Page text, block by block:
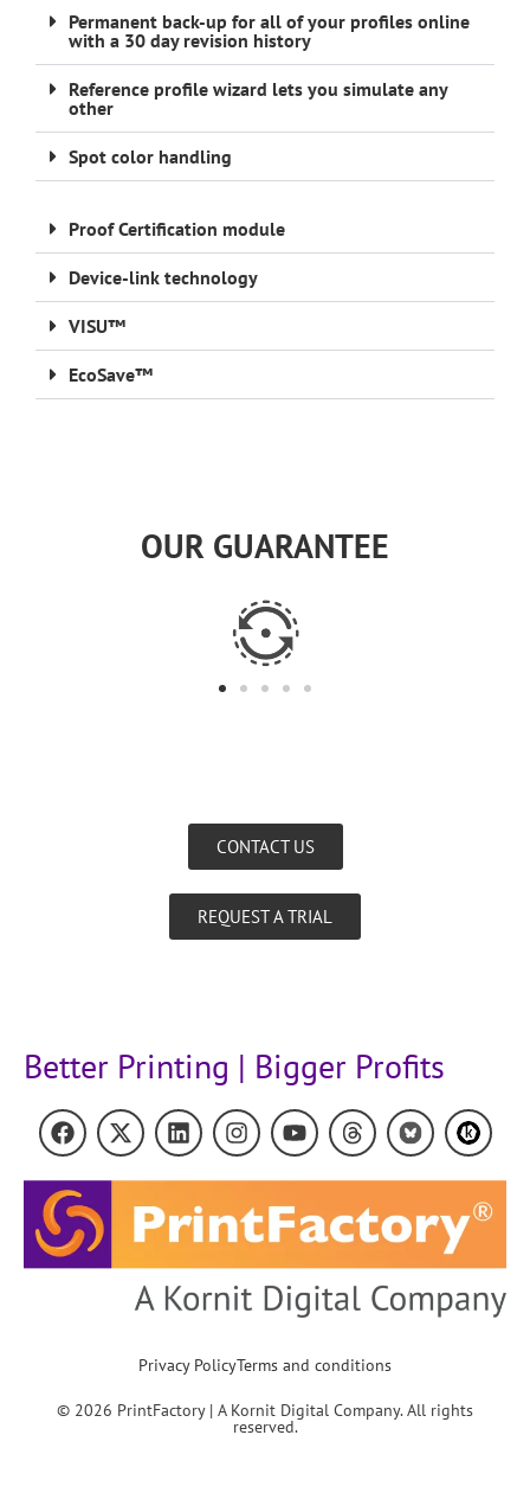
Permanent back-up for all of your profiles online
with a 30 day revision history
Reference profile wizard lets you simulate any
other
Spot color handling
Proof Certification module
Device-link technology
VISU™
EcoSave™
OUR GUARANTEE
CONTACT US
REQUEST A TRIAL
Better Printing | Bigger Profits
Privacy PolicyTerms and conditions
© 2026 PrintFactory | A Kornit Digital Company. All rights
reserved.